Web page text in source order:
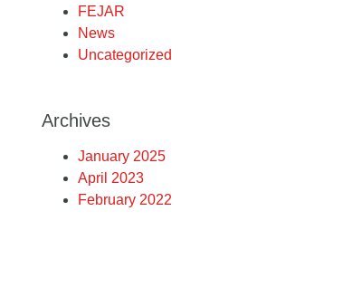
FEJAR
News
Uncategorized
Archives
January 2025
April 2023
February 2022